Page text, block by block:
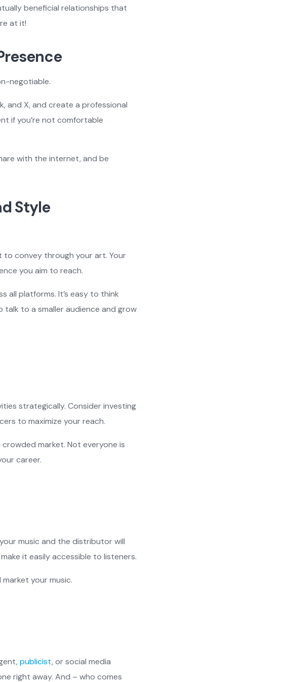
beneficial relationships that
at it!
negotiable.
and X, and create a professional
if you’re not comfortable
with the internet, and be
Style
to convey through your art. Your
you aim to reach.
all platforms. It’s easy to think
talk to a smaller audience and grow
strategically. Consider investing
to maximize your reach.
market. Not everyone is
career.
music and the distributor will
it easily accessible to listeners.
your music.
publicist, or social media
right away. And – who comes